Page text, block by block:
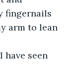
fingernails
arm to lean
have seen